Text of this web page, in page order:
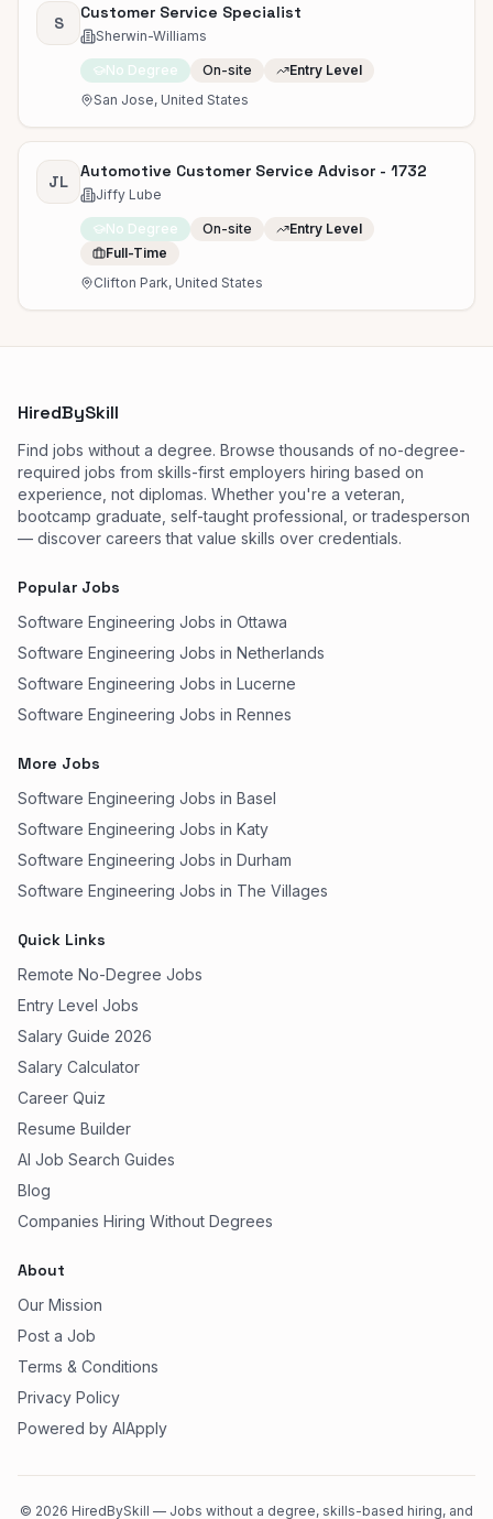
S
Customer Service Specialist
Sherwin-Williams
No Degree On-site
Entry Level
San Jose, United States
JL
Automotive Customer Service Advisor - 1732
Jiffy Lube
No Degree On-site
Entry Level
Full-Time
Clifton Park, United States
HiredBySkill
Find jobs without a degree. Browse thousands of no-degree-
required jobs from skills-first employers hiring based on
experience, not diplomas. Whether you're a veteran,
bootcamp graduate, self-taught professional, or tradesperson
— discover careers that value skills over credentials.
Popular Jobs
Software Engineering Jobs in Ottawa
Software Engineering Jobs in Netherlands
Software Engineering Jobs in Lucerne
Software Engineering Jobs in Rennes
More Jobs
Software Engineering Jobs in Basel
Software Engineering Jobs in Katy
Software Engineering Jobs in Durham
Software Engineering Jobs in The Villages
Quick Links
Remote No-Degree Jobs
Entry Level Jobs
Salary Guide 2026
Salary Calculator
Career Quiz
Resume Builder
AI Job Search Guides
Blog
Companies Hiring Without Degrees
About
Our Mission
Post a Job
Terms & Conditions
Privacy Policy
Powered by AIApply
© 2026 HiredBySkill — Jobs without a degree, skills-based hiring, and